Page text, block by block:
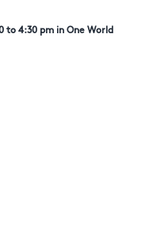
to 4:30 pm in One World